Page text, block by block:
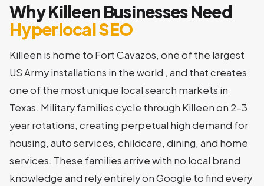
Why Killeen Businesses Need
Hyperlocal SEO
Killeen is home to Fort Cavazos, one of the largest
US Army installations in the world , and that creates
one of the most unique local search markets in
Texas. Military families cycle through Killeen on 2-3
year rotations, creating perpetual high demand for
housing, auto services, childcare, dining, and home
services. These families arrive with no local brand
knowledge and rely entirely on Google to find every